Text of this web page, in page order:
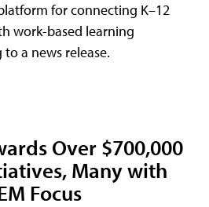
for connecting K–12
work-based learning
a news release.
Over $700,000
Many with
Focus